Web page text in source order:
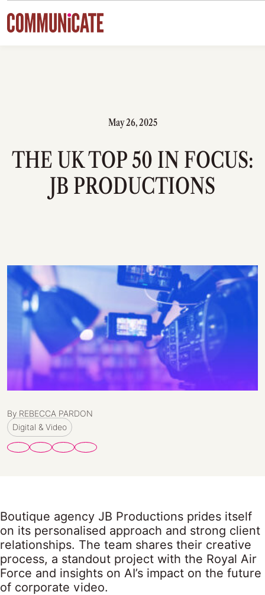
Skip to content
May 26, 2025
THE UK TOP 50 IN FOCUS:
JB PRODUCTIONS
By REBECCA PARDON
Digital & Video
Boutique agency JB Productions prides itself
on its personalised approach and strong client
relationships. The team shares their creative
process, a standout project with the Royal Air
Force and insights on AI’s impact on the future
of corporate video.